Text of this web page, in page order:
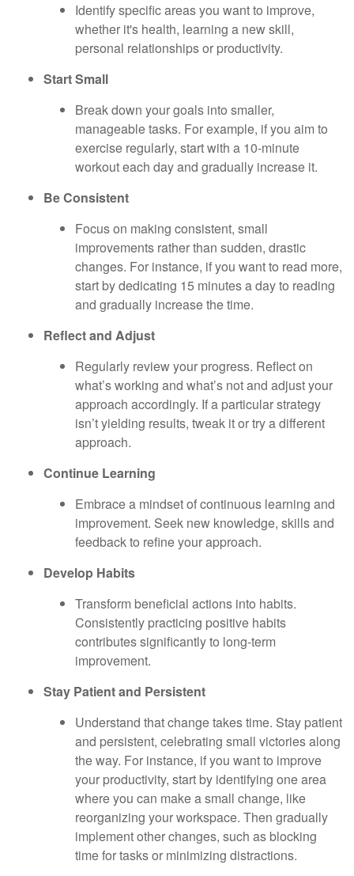
Identify specific areas you want to improve,
whether it's health, learning a new skill,
personal relationships or productivity.
Start Small
Break down your goals into smaller,
manageable tasks. For example, if you aim to
exercise regularly, start with a 10-minute
workout each day and gradually increase it.
Be Consistent
Focus on making consistent, small
improvements rather than sudden, drastic
changes. For instance, if you want to read more,
start by dedicating 15 minutes a day to reading
and gradually increase the time.
Reflect and Adjust
Regularly review your progress. Reflect on
what’s working and what’s not and adjust your
approach accordingly. If a particular strategy
isn’t yielding results, tweak it or try a different
approach.
Continue Learning
Embrace a mindset of continuous learning and
improvement. Seek new knowledge, skills and
feedback to refine your approach.
Develop Habits
Transform beneficial actions into habits.
Consistently practicing positive habits
contributes significantly to long-term
improvement.
Stay Patient and Persistent
Understand that change takes time. Stay patient
and persistent, celebrating small victories along
the way. For instance, if you want to improve
your productivity, start by identifying one area
where you can make a small change, like
reorganizing your workspace. Then gradually
implement other changes, such as blocking
time for tasks or minimizing distractions.